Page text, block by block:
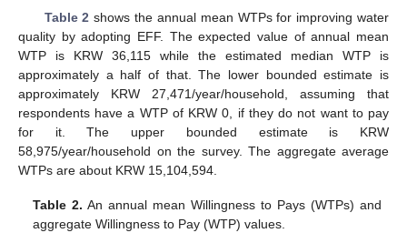
Table 2 shows the annual mean WTPs for improving water
quality by adopting EFF. The expected value of annual mean
WTP is KRW 36,115 while the estimated median WTP is
approximately a half of that. The lower bounded estimate is
approximately KRW 27,471/year/household, assuming that
respondents have a WTP of KRW 0, if they do not want to pay
for it. The upper bounded estimate is KRW
58,975/year/household on the survey. The aggregate average
WTPs are about KRW 15,104,594.
Table 2. An annual mean Willingness to Pays (WTPs) and
aggregate Willingness to Pay (WTP) values.